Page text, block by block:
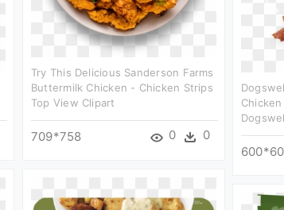
Try This Delicious Sanderson Farms
Buttermilk Chicken - Chicken Strips
Top View Clipart
709*758 0 0